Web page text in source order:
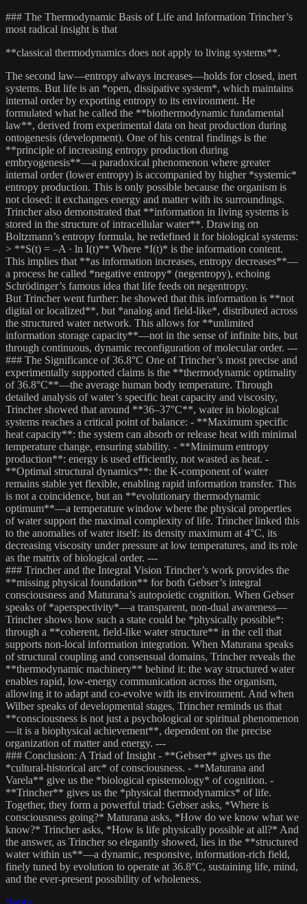
### The Thermodynamic Basis of Life and Information Trincher’s
most radical insight is that
**classical thermodynamics does not apply to living systems**.
The second law—entropy always increases—holds for closed, inert
systems. But life is an *open, dissipative system*, which maintains
internal order by exporting entropy to its environment. He
formulated what he called the **biothermodynamic fundamental
law**, derived from experimental data on heat production during
ontogenesis (development). One of his central findings is the
**principle of increasing entropy production during
embryogenesis**—a paradoxical phenomenon where greater
internal order (lower entropy) is accompanied by higher *systemic*
entropy production. This is only possible because the organism is
not closed: it exchanges energy and matter with its surroundings.
Trincher also demonstrated that **information in living systems is
stored in the structure of intracellular water**. Drawing on
Boltzmann’s entropy formula, he redefined it for biological systems:
> **S(t) = –A · ln I(t)** Where *I(t)* is the information content.
This implies that **as information increases, entropy decreases**—
a process he called *negative entropy* (negentropy), echoing
Schrödinger’s famous idea that life feeds on negentropy.
But Trincher went further: he showed that this information is **not
digital or localized**, but *analog and field-like*, distributed across
the structured water network. This allows for **unlimited
information storage capacity**—not in the sense of infinite bits, but
through continuous, dynamic reconfiguration of molecular order. ---
### The Significance of 36.8°C One of Trincher’s most precise and
experimentally supported claims is the **thermodynamic optimality
of 36.8°C**—the average human body temperature. Through
detailed analysis of water’s specific heat capacity and viscosity,
Trincher showed that around **36–37°C**, water in biological
systems reaches a critical point of balance: - **Maximum specific
heat capacity**: the system can absorb or release heat with minimal
temperature change, ensuring stability. - **Minimum entropy
production**: energy is used efficiently, not wasted as heat. -
**Optimal structural dynamics**: the K-component of water
remains stable yet flexible, enabling rapid information transfer. This
is not a coincidence, but an **evolutionary thermodynamic
optimum**—a temperature window where the physical properties
of water support the maximal complexity of life. Trincher linked this
to the anomalies of water itself: its density maximum at 4°C, its
decreasing viscosity under pressure at low temperatures, and its role
as the matrix of biological order. ---
### Trincher and the Integral Vision Trincher’s work provides the
**missing physical foundation** for both Gebser’s integral
consciousness and Maturana’s autopoietic cognition. When Gebser
speaks of *aperspectivity*—a transparent, non-dual awareness—
Trincher shows how such a state could be *physically possible*:
through a **coherent, field-like water structure** in the cell that
supports non-local information integration. When Maturana speaks
of structural coupling and consensual domains, Trincher reveals the
**thermodynamic machinery** behind it: the way structured water
enables rapid, low-energy communication across the organism,
allowing it to adapt and co-evolve with its environment. And when
Wilber speaks of developmental stages, Trincher reminds us that
**consciousness is not just a psychological or spiritual phenomenon
—it is a biophysical achievement**, dependent on the precise
organization of matter and energy. ---
### Conclusion: A Triad of Insight - **Gebser** gives us the
*cultural-historical arc* of consciousness. - **Maturana and
Varela** give us the *biological epistemology* of cognition. -
**Trincher** gives us the *physical thermodynamics* of life.
Together, they form a powerful triad: Gebser asks, *Where is
consciousness going?* Maturana asks, *How do we know what we
know?* Trincher asks, *How is life physically possible at all?* And
the answer, as Trincher so elegantly showed, lies in the **structured
water within us**—a dynamic, responsive, information-rich field,
finely tuned by evolution to operate at 36.8°C, sustaining life, mind,
and the ever-present possibility of wholeness.